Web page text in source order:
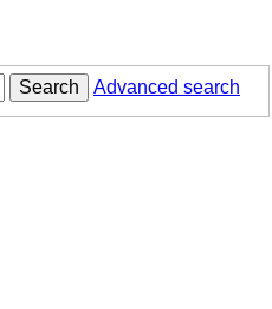
Search Advanced search